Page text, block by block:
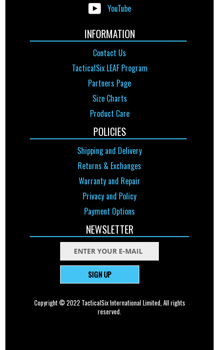
YouTube
INFORMATION
Contact Us
TacticalSix LEAF Program
Partners Page
Size Charts
Product Care
POLICIES
Shipping and Delivery
Returns & Exchanges
Warranty and Repair
Privacy and Policy
Payment Options
NEWSLETTER
SIGN UP
Copyright © 2022 TacticalSix International Limited, All rights
reserved.